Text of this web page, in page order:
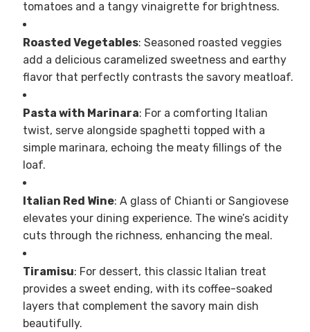
tomatoes and a tangy vinaigrette for brightness.
Roasted Vegetables: Seasoned roasted veggies
add a delicious caramelized sweetness and earthy
flavor that perfectly contrasts the savory meatloaf.
Pasta with Marinara: For a comforting Italian
twist, serve alongside spaghetti topped with a
simple marinara, echoing the meaty fillings of the
loaf.
Italian Red Wine: A glass of Chianti or Sangiovese
elevates your dining experience. The wine’s acidity
cuts through the richness, enhancing the meal.
Tiramisu: For dessert, this classic Italian treat
provides a sweet ending, with its coffee-soaked
layers that complement the savory main dish
beautifully.